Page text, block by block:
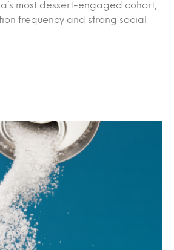
most dessert-engaged cohort,
frequency and strong social